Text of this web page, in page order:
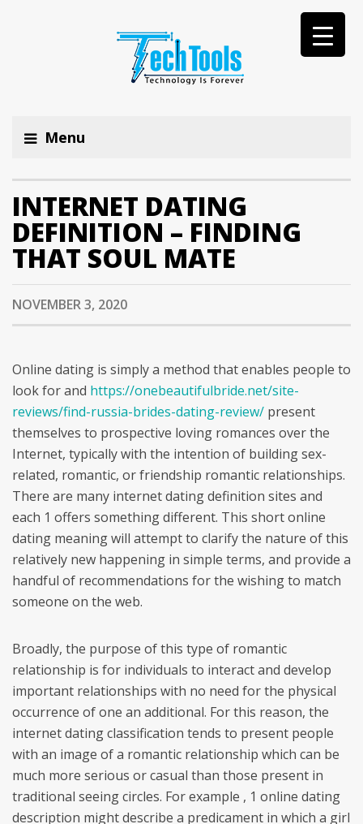
Menu
INTERNET DATING
DEFINITION – FINDING
THAT SOUL MATE
NOVEMBER 3, 2020
Online dating is simply a method that enables people to
look for and https://onebeautifulbride.net/site-
reviews/find-russia-brides-dating-review/ present
themselves to prospective loving romances over the
Internet, typically with the intention of building sex-
related, romantic, or friendship romantic relationships.
There are many internet dating definition sites and
each 1 offers something different. This short online
dating meaning will attempt to clarify the nature of this
relatively new happening in simple terms, and provide a
handful of recommendations for the wishing to match
someone on the web.
Broadly, the purpose of this type of romantic
relationship is for individuals to interact and develop
important relationships with no need for the physical
occurrence of one an additional. For this reason, the
internet dating classification tends to present people
with an image of a romantic relationship which can be
much more serious or casual than those present in
traditional seeing circles. For example , 1 online dating
description might describe a predicament in which a girl